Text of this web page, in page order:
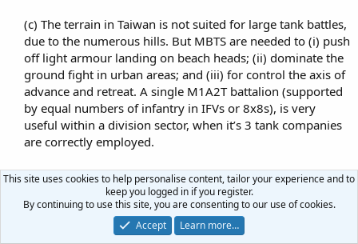
(c) The terrain in Taiwan is not suited for large tank battles,
due to the numerous hills. But MBTS are needed to (i) push
off light armour landing on beach heads; (ii) dominate the
ground fight in urban areas; and (iii) for control the axis of
advance and retreat. A single M1A2T battalion (supported
by equal numbers of infantry in IFVs or 8x8s), is very
useful within a division sector, when it’s 3 tank companies
are correctly employed.​
(d) Taiwan needs 4 modern tank battalions (at least 216
M1A2T Abrams tanks) of its own to be augmented another
3 tanks battalions comprising of their older M60A3s (that
should be upgraded, when budget permits). Having heavy
This site uses cookies to help personalise content, tailor your experience and to
keep you logged in if you register.
By continuing to use this site, you are consenting to our use of cookies.
Accept
Learn more…